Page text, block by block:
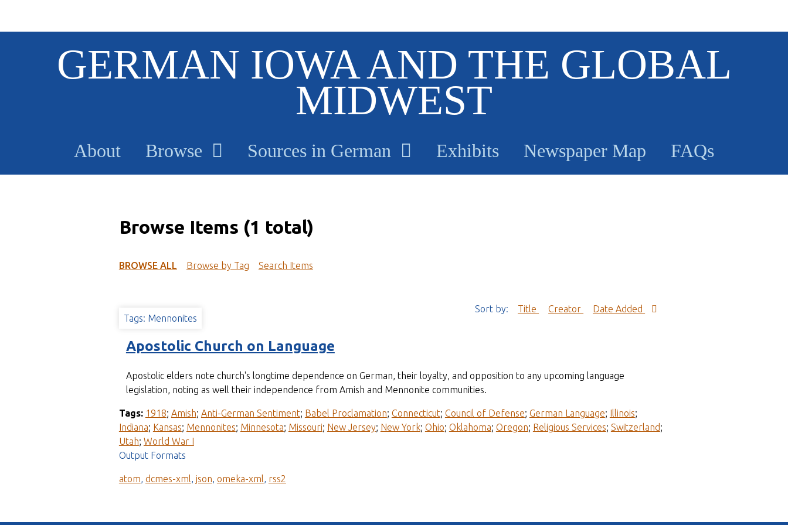
GERMAN IOWA AND THE GLOBAL
MIDWEST
About Browse Sources in German Exhibits Newspaper Map FAQs
Browse Items (1 total)
BROWSE ALL Browse by Tag Search Items
Tags: Mennonites
Sort by: Title Creator Date Added
Apostolic Church on Language
Apostolic elders note church's longtime dependence on German, their loyalty, and opposition to any upcoming language
legislation, noting as well their independence from Amish and Mennonite communities.
Tags: 1918; Amish; Anti-German Sentiment; Babel Proclamation; Connecticut; Council of Defense; German Language; Illinois;
Indiana; Kansas; Mennonites; Minnesota; Missouri; New Jersey; New York; Ohio; Oklahoma; Oregon; Religious Services; Switzerland;
Utah; World War I
Output Formats
atom, dcmes-xml, json, omeka-xml, rss2